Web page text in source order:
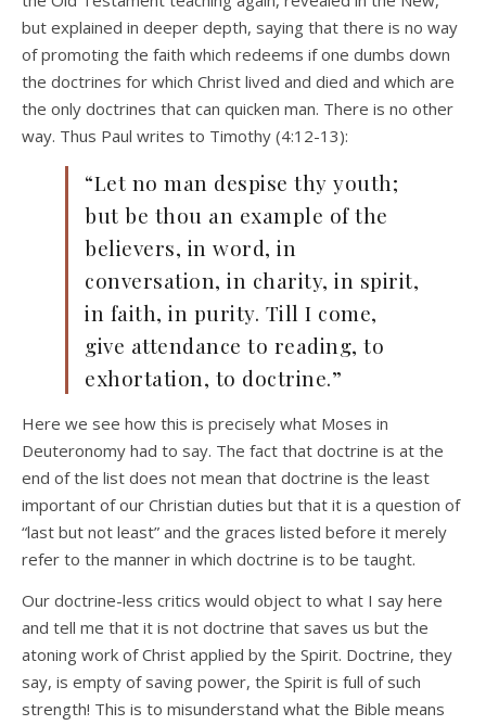
but explained in deeper depth, saying that there is no way
of promoting the faith which redeems if one dumbs down
the doctrines for which Christ lived and died and which are
the only doctrines that can quicken man. There is no other
way. Thus Paul writes to Timothy (4:12-13):
“Let no man despise thy youth;
but be thou an example of the
believers, in word, in
conversation, in charity, in spirit,
in faith, in purity. Till I come,
give attendance to reading, to
exhortation, to doctrine.”
Here we see how this is precisely what Moses in
Deuteronomy had to say. The fact that doctrine is at the
end of the list does not mean that doctrine is the least
important of our Christian duties but that it is a question of
“last but not least” and the graces listed before it merely
refer to the manner in which doctrine is to be taught.
Our doctrine-less critics would object to what I say here
and tell me that it is not doctrine that saves us but the
atoning work of Christ applied by the Spirit. Doctrine, they
say, is empty of saving power, the Spirit is full of such
strength! This is to misunderstand what the Bible means